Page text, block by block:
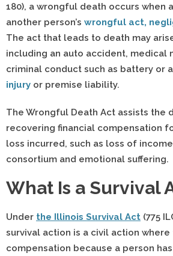
180), a wrongful death occurs when
another person’s wrongful act,
The act that leads to death may
including an auto accident, medical
criminal conduct such as battery or
injury or premise liability.
The Wrongful Death Act assists the
recovering financial compensation
loss incurred, such as loss of
consortium and emotional suffering.
What Is a Survival
Under the Illinois Survival Act (775
survival action is a civil action
compensation because a person